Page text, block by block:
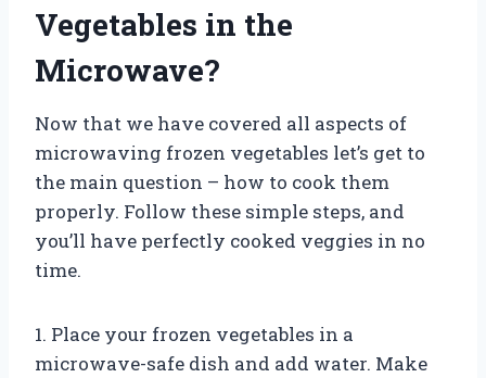
Vegetables in the
Microwave?
Now that we have covered all aspects of
microwaving frozen vegetables let’s get to
the main question – how to cook them
properly. Follow these simple steps, and
you’ll have perfectly cooked veggies in no
time.
1. Place your frozen vegetables in a
microwave-safe dish and add water. Make